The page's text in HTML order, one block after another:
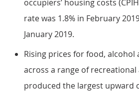
occupiers’ housing costs
rate was 1.8% in February
January 2019.
Rising prices for food, alcohol
across a range of
produced the largest upward